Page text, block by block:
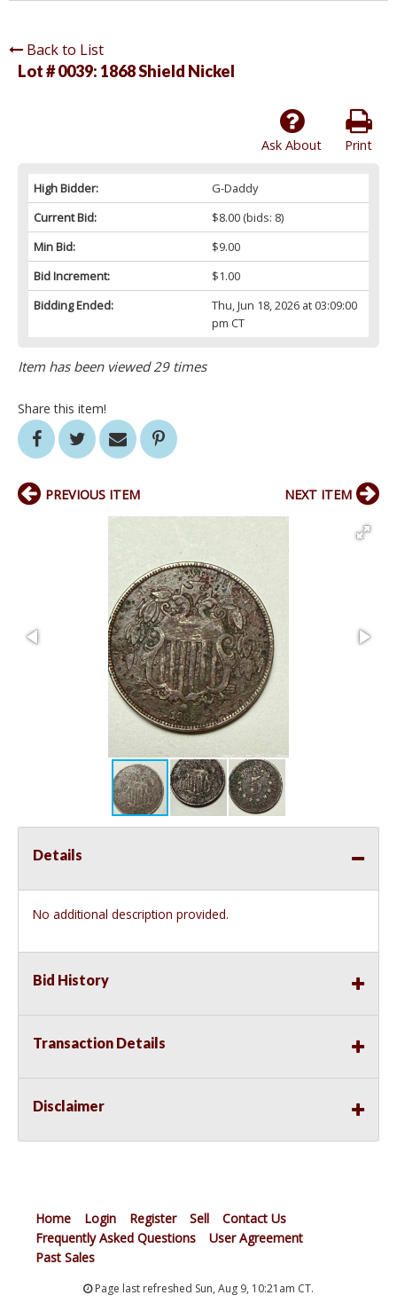
Back to List
Lot # 0039: 1868 Shield Nickel
Print
Ask About
High Bidder:
G-Daddy
Current Bid:
$8.00(bids: 8)
Min Bid:
$9.00
Bid Increment:
$1.00
Bidding Ended:
Thu, Jun 18, 2026 at 03:09:00
pm CT
Item has been viewed 29 times
Share this item!
PREVIOUS ITEM NEXT ITEM
Details
No additional description provided.
Bid History
Transaction Details
Disclaimer
Home Login Register Sell
Contact Us
Frequently Asked Questions
User Agreement
Past Sales
Page last refreshed Sun, Aug 9, 10:21am CT.